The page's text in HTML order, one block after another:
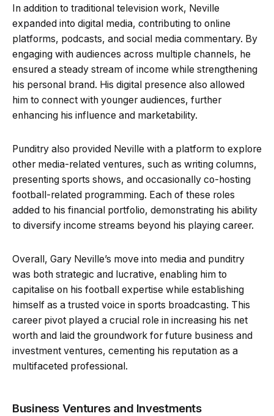
In addition to traditional television work, Neville
expanded into digital media, contributing to online
platforms, podcasts, and social media commentary. By
engaging with audiences across multiple channels, he
ensured a steady stream of income while strengthening
his personal brand. His digital presence also allowed
him to connect with younger audiences, further
enhancing his influence and marketability.
Punditry also provided Neville with a platform to explore
other media-related ventures, such as writing columns,
presenting sports shows, and occasionally co-hosting
football-related programming. Each of these roles
added to his financial portfolio, demonstrating his ability
to diversify income streams beyond his playing career.
Overall, Gary Neville’s move into media and punditry
was both strategic and lucrative, enabling him to
capitalise on his football expertise while establishing
himself as a trusted voice in sports broadcasting. This
career pivot played a crucial role in increasing his net
worth and laid the groundwork for future business and
investment ventures, cementing his reputation as a
multifaceted professional.
Business Ventures and Investments